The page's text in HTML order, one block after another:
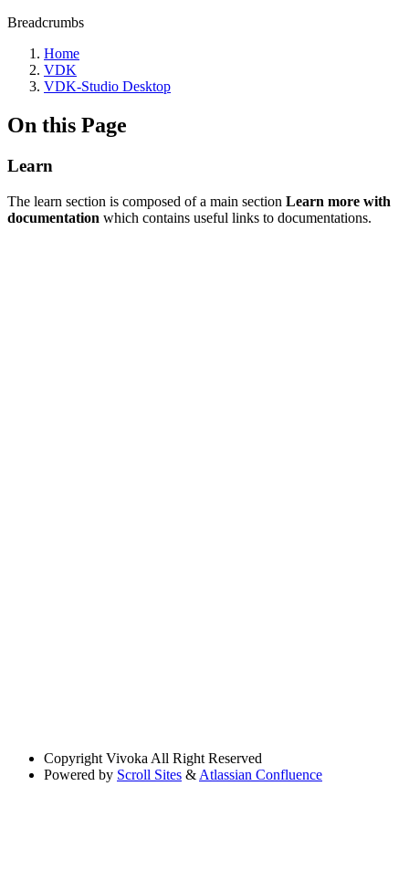
Breadcrumbs
Home
VDK
VDK-Studio Desktop
On this Page
Learn
The learn section is composed of a main section Learn more with
documentation which contains useful links to documentations.
Copyright Vivoka All Right Reserved
Powered by Scroll Sites & Atlassian Confluence